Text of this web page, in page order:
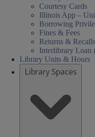
Courtesy Cards
Illinois App –
Borrowing
Fines & Fees
Returns & Recalls
Interlibrary Loan
Library Units & Hours
Library Spaces